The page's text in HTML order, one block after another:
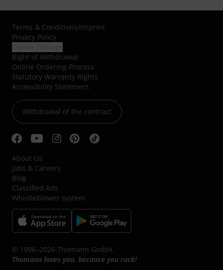
Terms & Conditions/Imprint
Privacy Policy
Right of Withdrawal
Online Ordering Process
Statutory Warranty Rights
Accessibility Statement
Withdrawal of the contract
About Us
Jobs & Careers
Blog
Classified Ads
Whistleblower system
© 1996–2026 Thomann GmbH.
Thomann loves you, because you rock!